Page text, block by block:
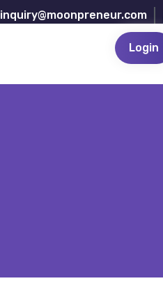
inquiry@moonpreneur.com
Login